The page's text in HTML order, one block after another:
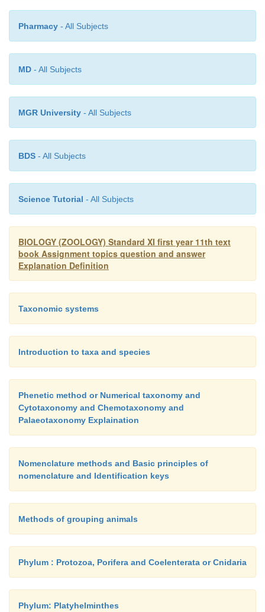
Pharmacy - All Subjects
MD - All Subjects
MGR University - All Subjects
BDS - All Subjects
Science Tutorial - All Subjects
BIOLOGY (ZOOLOGY) Standard XI first year 11th text
book Assignment topics question and answer
Explanation Definition
Taxonomic systems
Introduction to taxa and species
Phenetic method or Numerical taxonomy and
Cytotaxonomy and Chemotaxonomy and
Palaeotaxonomy Explaination
Nomenclature methods and Basic principles of
nomenclature and Identification keys
Methods of grouping animals
Phylum : Protozoa, Porifera and Coelenterata or Cnidaria
Phylum: Platyhelminthes